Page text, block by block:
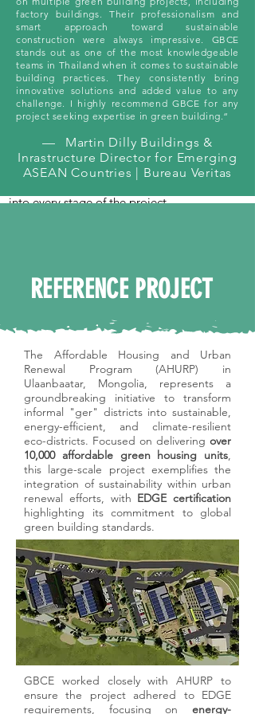
project’s eligibility for certification.
03
Collaboration and Planning Workshops
We engage all stakeholders in collaborative
workshops to align project strategies with
certification requirements. These sessions
foster innovative solutions and ensure that
into every stage of the project.
04
Documentation and Compliance
We manage all aspects of certification
documentation, from credit selection to
submission. Our expertise ensures accuracy,
transparency, and alignment with
certification standards, streamlining the
approval process.
05
Post-Certification Performance
Optimization
After achieving certification, we provide
ongoing support to maintain compliance
and optimize building performance. This
ensures your project continues to meet high
sustainability standards over its lifecycle.
GBCE provides expert guidance in
achieving globally recognized green
factory buildings. Their professionalism and
smart approach toward sustainable
construction were always impressive. GBCE
stands out as one of the most knowledgeable
teams in Thailand when it comes to sustainable
building practices. They consistently bring
innovative solutions and added value to any
challenge. I highly recommend GBCE for any
project seeking expertise in green building.“
— Martin Dilly Buildings &
Inrastructure Director for Emerging
ASEAN Countries | Bureau Veritas
REFERENCE PROJECT
The Affordable Housing and Urban
Renewal Program (AHURP) in
Ulaanbaatar, Mongolia, represents a
groundbreaking initiative to transform
informal "ger" districts into sustainable,
energy-efficient, and climate-resilient
eco-districts. Focused on delivering over
10,000 affordable green housing units,
this large-scale project exemplifies the
integration of sustainability within urban
renewal efforts, with EDGE certification
highlighting its commitment to global
green building standards.
GBCE worked closely with AHURP to
ensure the project adhered to EDGE
requirements, focusing on energy-